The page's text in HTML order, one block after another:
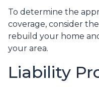
To determine the
coverage, consider
rebuild your home
your area.
Liability